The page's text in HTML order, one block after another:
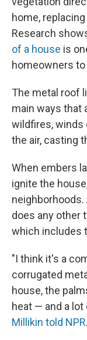
home,
Research
of a house is
homeowners
The metal roof
main ways that
wildfires, winds
the air, casting
When embers
ignite the
does any other
which includes
"I think it's a
corrugated
house, the
heat — and a
Millikin told NPR.